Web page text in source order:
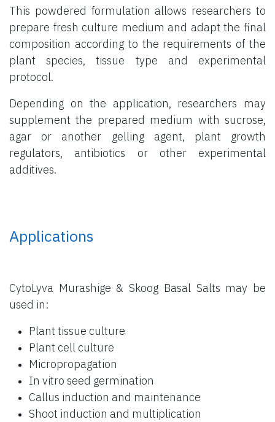
This powdered formulation allows researchers to
prepare fresh culture medium and adapt the final
composition according to the requirements of the
plant species, tissue type and experimental
protocol.
Depending on the application, researchers may
supplement the prepared medium with sucrose,
agar or another gelling agent, plant growth
regulators, antibiotics or other experimental
additives.
Applications
CytoLyva Murashige & Skoog Basal Salts may be
used in:
Plant tissue culture
Plant cell culture
Micropropagation
In vitro seed germination
Callus induction and maintenance
Shoot induction and multiplication